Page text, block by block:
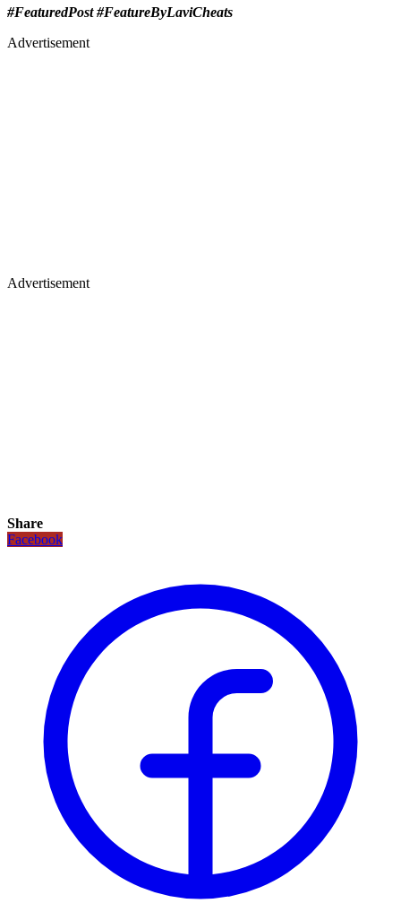
#FeaturedPost #FeatureByLaviCheats
Advertisement
Advertisement
Share
Facebook